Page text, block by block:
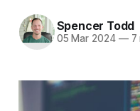
Spencer Todd
05 Mar 2024 —7